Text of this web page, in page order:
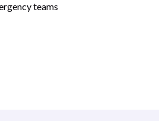
teams